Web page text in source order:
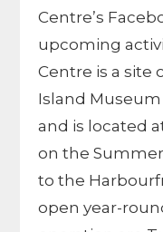
Centre’s
upcoming
Centre is a site
Island
and is located
on the
to the
open year-